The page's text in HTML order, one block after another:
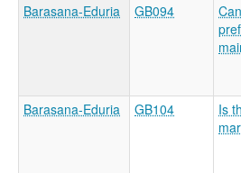
Barasana-Eduria GB094
Barasana-Eduria GB104
Is